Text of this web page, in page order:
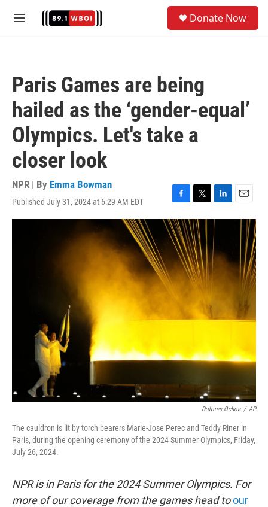
M
Donate Now
Paris Games are being
hailed as the ‘gender-equal’
Olympics. Let's take a
closer look
NPR | By Emma Bowman
Published July 31, 2024 at 6:29 AM EDT
F
a
c
e
b
o
o
k
T
w
i
t
t
e
r
L
i
n
k
e
d
I
n
E
m
l
Dolores Ochoa / AP
The cauldron is lit by torch bearers Marie-Jose Perec and Teddy Riner in
Paris, during the opening ceremony of the 2024 Summer Olympics, Friday,
July 26, 2024.
NPR is in Paris for the 2024 Summer Olympics. For
more of our coverage from the games head to our